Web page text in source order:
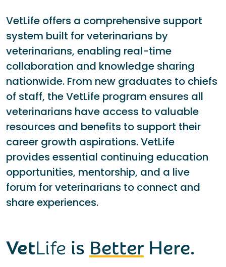
VetLife offers a comprehensive support
system built for veterinarians by
veterinarians, enabling real-time
collaboration and knowledge sharing
nationwide. From new graduates to chiefs
of staff, the VetLife program ensures all
veterinarians have access to valuable
resources and benefits to support their
career growth aspirations. VetLife
provides essential continuing education
opportunities, mentorship, and a live
forum for veterinarians to connect and
share experiences.
VetLife is Better Here.